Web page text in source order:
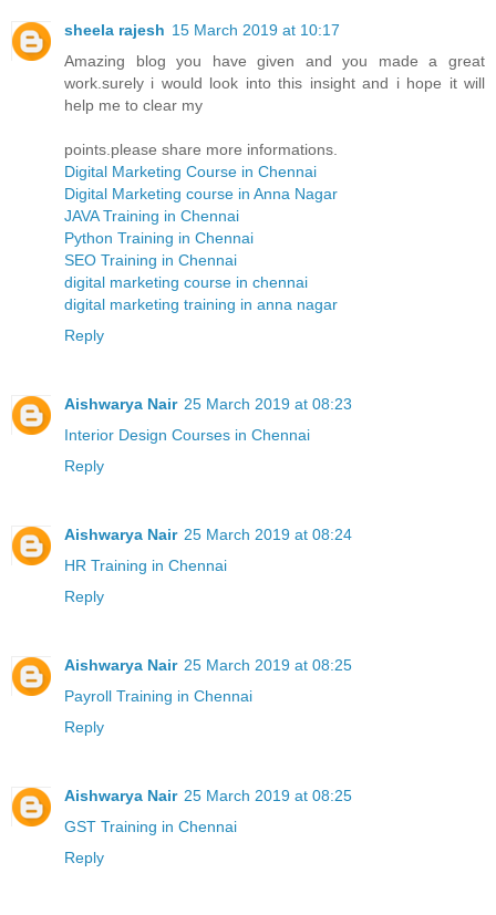
sheela rajesh 15 March 2019 at 10:17
Amazing blog you have given and you made a great
work.surely i would look into this insight and i hope it will
help me to clear my
points.please share more informations.
Digital Marketing Course in Chennai
Digital Marketing course in Anna Nagar
JAVA Training in Chennai
Python Training in Chennai
SEO Training in Chennai
digital marketing course in chennai
digital marketing training in anna nagar
Reply
Aishwarya Nair 25 March 2019 at 08:23
Interior Design Courses in Chennai
Reply
Aishwarya Nair 25 March 2019 at 08:24
HR Training in Chennai
Reply
Aishwarya Nair 25 March 2019 at 08:25
Payroll Training in Chennai
Reply
Aishwarya Nair 25 March 2019 at 08:25
GST Training in Chennai
Reply